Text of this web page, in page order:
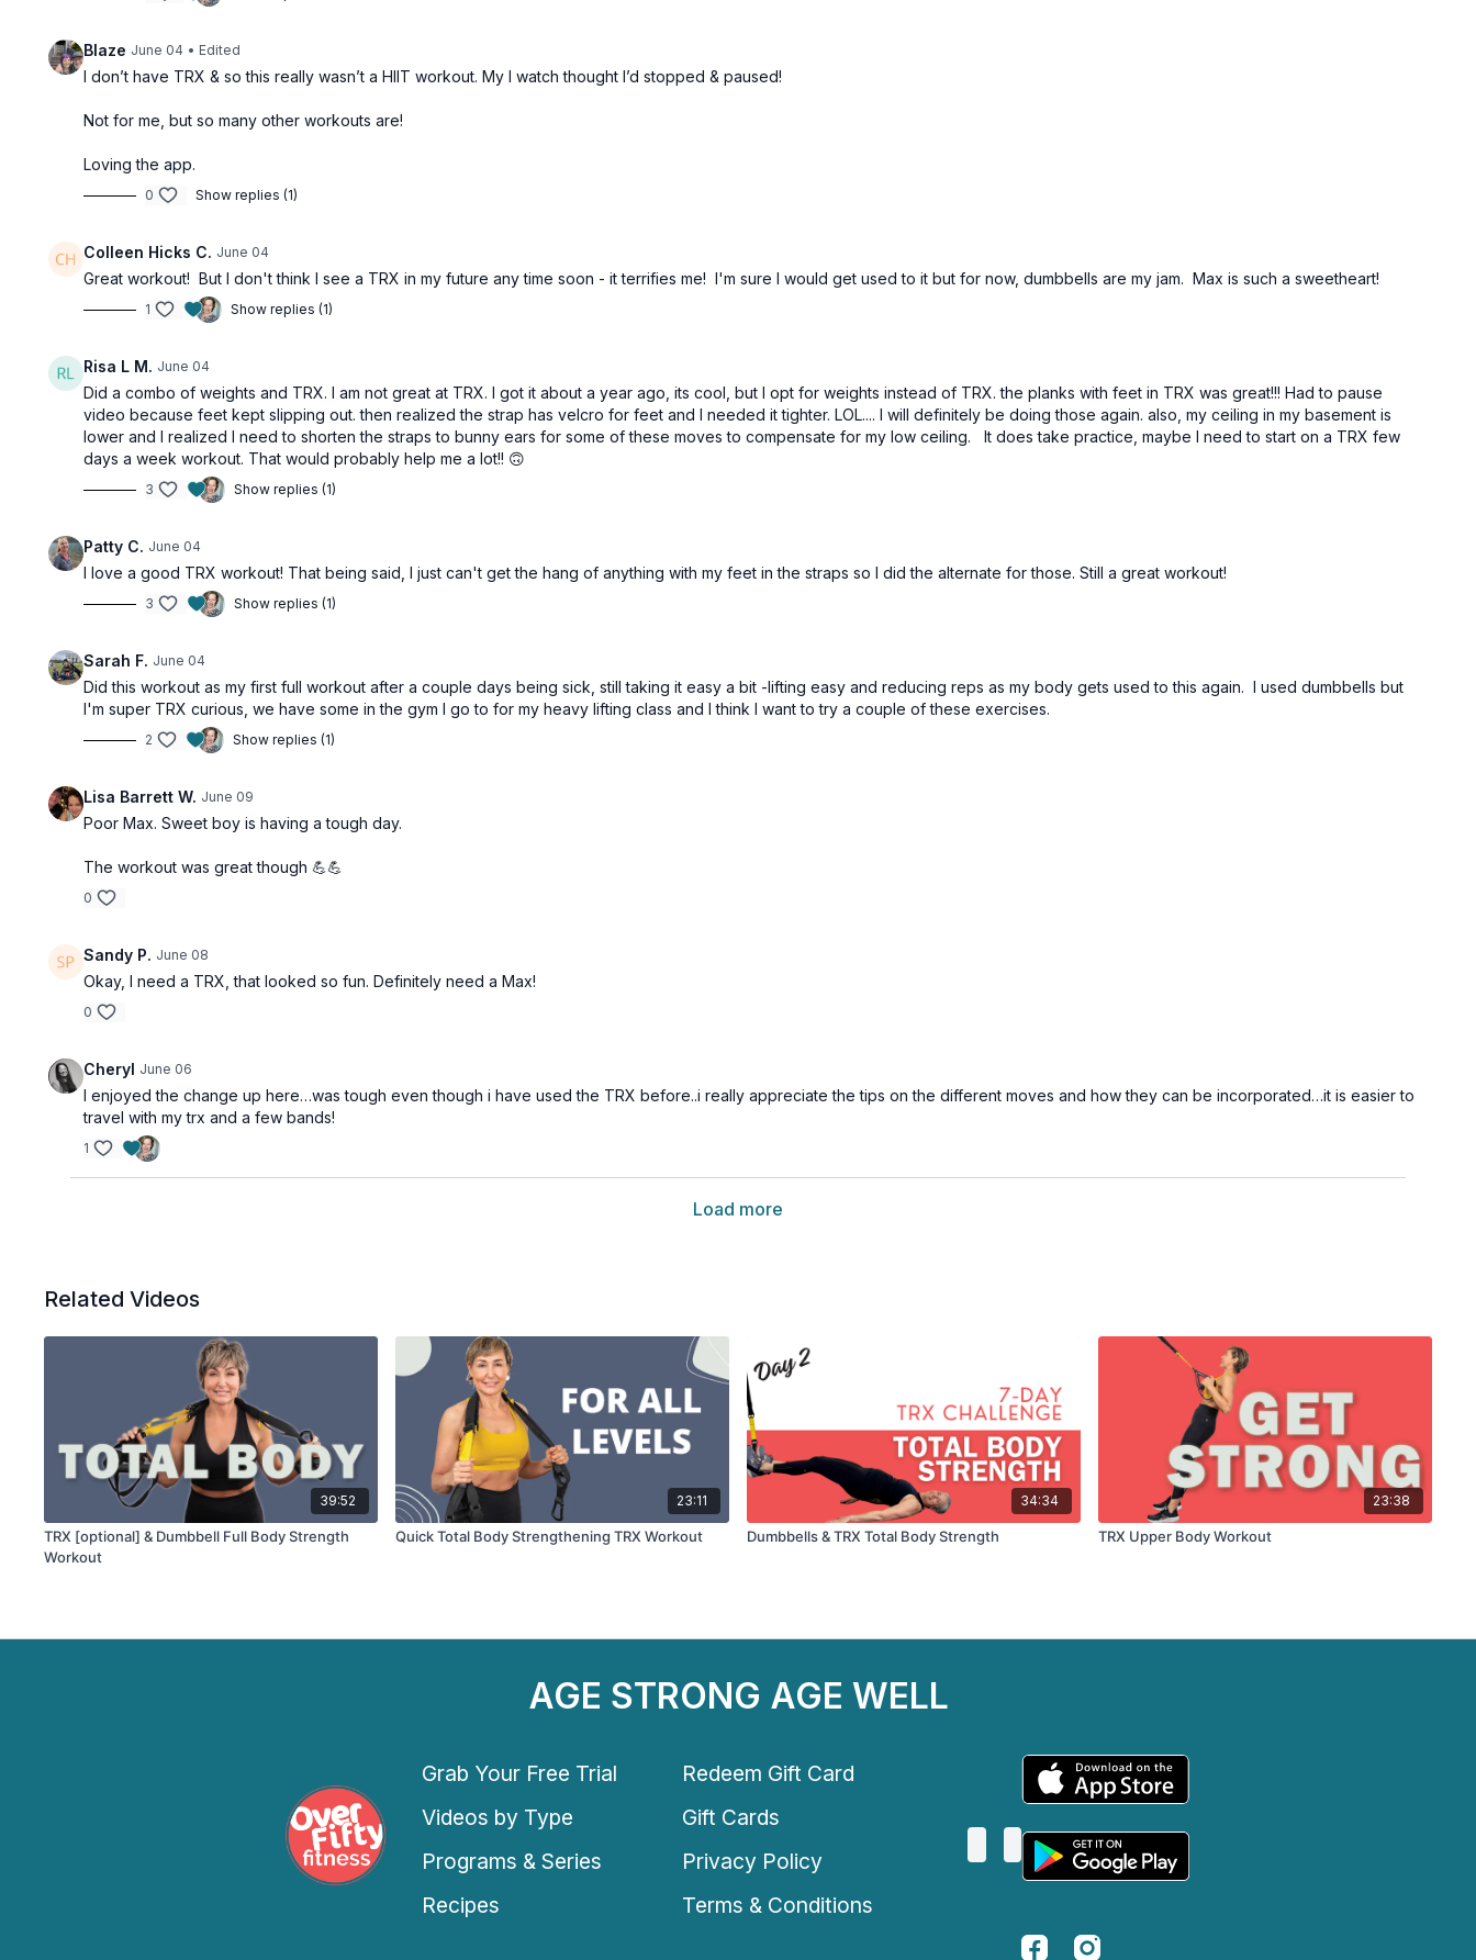
Blaze June 04 • Edited
I don’t have TRX & so this really wasn’t a HIIT workout. My I watch thought I’d stopped & paused!
Not for me, but so many other workouts are!
Loving the app.
0 Show replies (1)
Colleen Hicks C. June 04
Great workout! But I don't think I see a TRX in my future any time soon - it terrifies me! I'm sure I would get used to it but for now, dumbbells are my jam. Max is such a sweetheart!
1 Show replies (1)
Risa L M. June 04
Did a combo of weights and TRX. I am not great at TRX. I got it about a year ago, its cool, but I opt for weights instead of TRX. the planks with feet in TRX was great!!! Had to pause
video because feet kept slipping out. then realized the strap has velcro for feet and I needed it tighter. LOL.... l will definitely be doing those again. also, my ceiling in my basement is
lower and I realized I need to shorten the straps to bunny ears for some of these moves to compensate for my low ceiling. It does take practice, maybe I need to start on a TRX few
days a week workout. That would probably help me a lot!! 🙃
3 Show replies (1)
Patty C. June 04
I love a good TRX workout! That being said, I just can't get the hang of anything with my feet in the straps so I did the alternate for those. Still a great workout!
3 Show replies (1)
Sarah F. June 04
Did this workout as my first full workout after a couple days being sick, still taking it easy a bit -lifting easy and reducing reps as my body gets used to this again. I used dumbbells but
I'm super TRX curious, we have some in the gym I go to for my heavy lifting class and I think I want to try a couple of these exercises.
2 Show replies (1)
Lisa Barrett W. June 09
Poor Max. Sweet boy is having a tough day.
The workout was great though 💪💪
0
Sandy P. June 08
Okay, I need a TRX, that looked so fun. Definitely need a Max!
0
Cheryl June 06
I enjoyed the change up here…was tough even though i have used the TRX before..i really appreciate the tips on the different moves and how they can be incorporated…it is easier to
travel with my trx and a few bands!
1
Load more
Related Videos
39:52
TRX [optional] & Dumbbell Full Body Strength
Workout
23:11
Quick Total Body Strengthening TRX Workout
34:34
Dumbbells & TRX Total Body Strength
23:38
TRX Upper Body Workout
AGE STRONG AGE WELL
Grab Your Free Trial
Redeem Gift Card
Videos by Type
Gift Cards
Programs & Series
Privacy Policy
Recipes
Terms & Conditions